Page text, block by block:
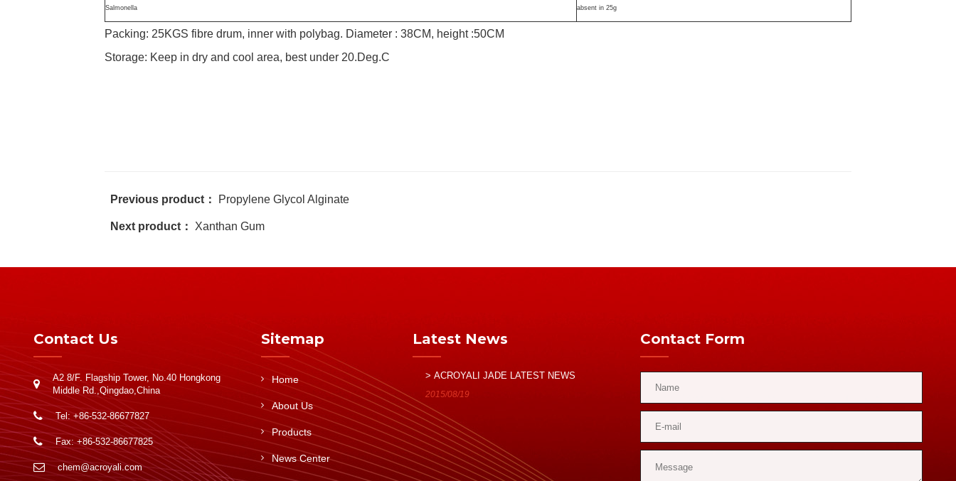
Salmonella absent in 25g
Packing: 25KGS fibre drum, inner with polybag. Diameter : 38CM, height :50CM
Storage: Keep in dry and cool area, best under 20.Deg.C
Previous product： Propylene Glycol Alginate
Next product： Xanthan Gum
Contact Us
A2 8/F. Flagship Tower, No.40 Hongkong
Middle Rd.,Qingdao,China
Tel: +86-532-86677827
Fax: +86-532-86677825
chem@acroyali.com
Sitemap
Home
About Us
Products
News Center
Latest News
> ACROYALI JADE LATEST NEWS
2015/08/19
Contact Form